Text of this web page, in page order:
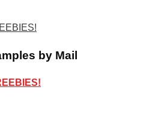
by Mail